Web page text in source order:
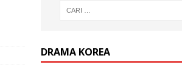
DRAMA KOREA